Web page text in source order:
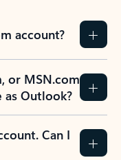
account?
or MSN.com
as Outlook?
Can I